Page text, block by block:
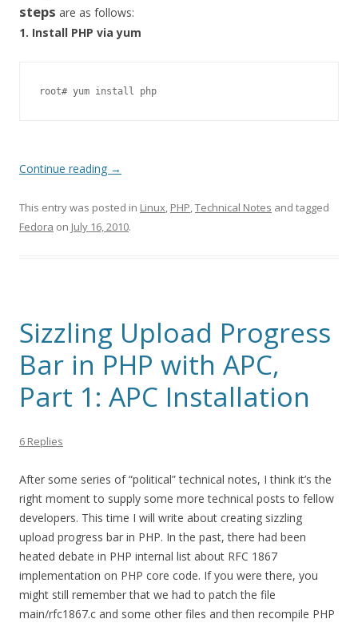
steps are as follows:
1. Install PHP via yum
root# yum install php
Continue reading →
This entry was posted in Linux, PHP,Technical Notes and tagged
Fedora on July 16, 2010.
Sizzling Upload Progress
Bar in PHP with APC,
Part 1: APC Installation
6 Replies
After some series of “political” technical notes, I think it’s the
right moment to supply some more technical posts to fellow
developers. This time I will write about creating sizzling
upload progress bar in PHP. In the past, there had been
heated debate in PHP internal list about RFC 1867
implementation on PHP core code. If you were there, you
might still remember that we had to patch the file
main/rfc1867.c and some other files and then recompile PHP